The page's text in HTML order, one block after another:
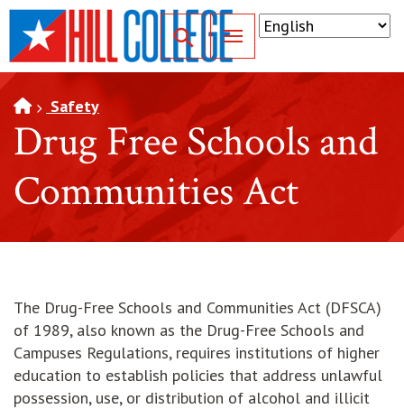
SKIP TO PAGE CONTENT
Toggle for Search
Safety
Drug Free Schools and
Communities Act
The Drug-Free Schools and Communities Act (DFSCA)
of 1989, also known as the Drug-Free Schools and
Campuses Regulations, requires institutions of higher
education to establish policies that address unlawful
possession, use, or distribution of alcohol and illicit